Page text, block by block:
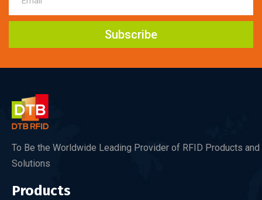
Subscribe
To Be the Worldwide Leading Provider of RFID Products and
Solutions
Products